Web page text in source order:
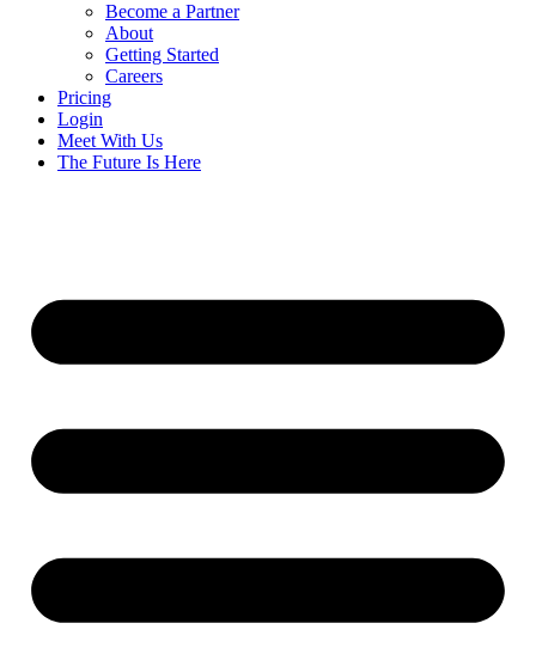
Become a Partner
About
Getting Started
Careers
Pricing
Login
Meet With Us
The Future Is Here